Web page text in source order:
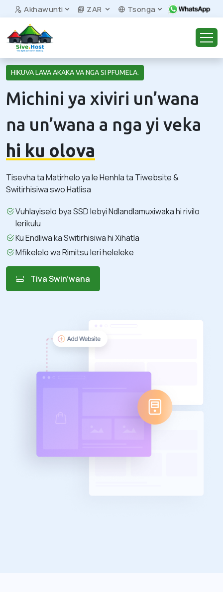
Akhawunti ZAR Tsonga
HIKUVA LAVA AKAKA VA NGA SI PFUMELA.
Michini ya xiviri un’wana
na un’wana a nga yi veka
hi ku olova
Tisevha ta Matirhelo ya le Henhla ta Tiwebsite &
Switirhisiwa swo Hatlisa
Vuhlayiselo bya SSD lebyi Ndlandlamuxiwaka hi rivilo
lerikulu
Ku Endliwa ka Switirhisiwa hi Xihatla
Mfikelelo wa Rimitsu leri heleleke
Tiva Swin’wana